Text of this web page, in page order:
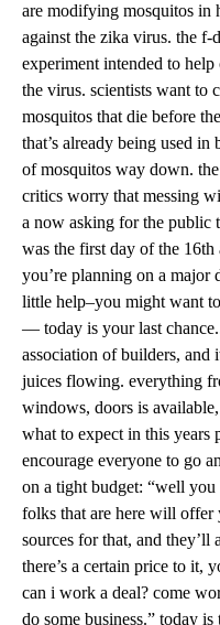
are modifying mosquitos in
against the zika virus. the f-
experiment intended to
the virus. scientists want to
mosquitos that die before
that’s already being used
of mosquitos way down.
critics worry that messing
a now asking for the public
was the first day of the
you’re planning on a major
little help–you might want
— today is your last
association of builders, and
juices flowing. everything
windows, doors is
what to expect in this years
encourage everyone to go
on a tight budget: “well
folks that are here will offer
sources for that, and they’ll
there’s a certain price to it,
can i work a deal? come
do some business.” today